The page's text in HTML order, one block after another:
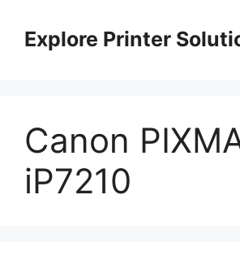
contentExplore Printer
Canon
iP7210